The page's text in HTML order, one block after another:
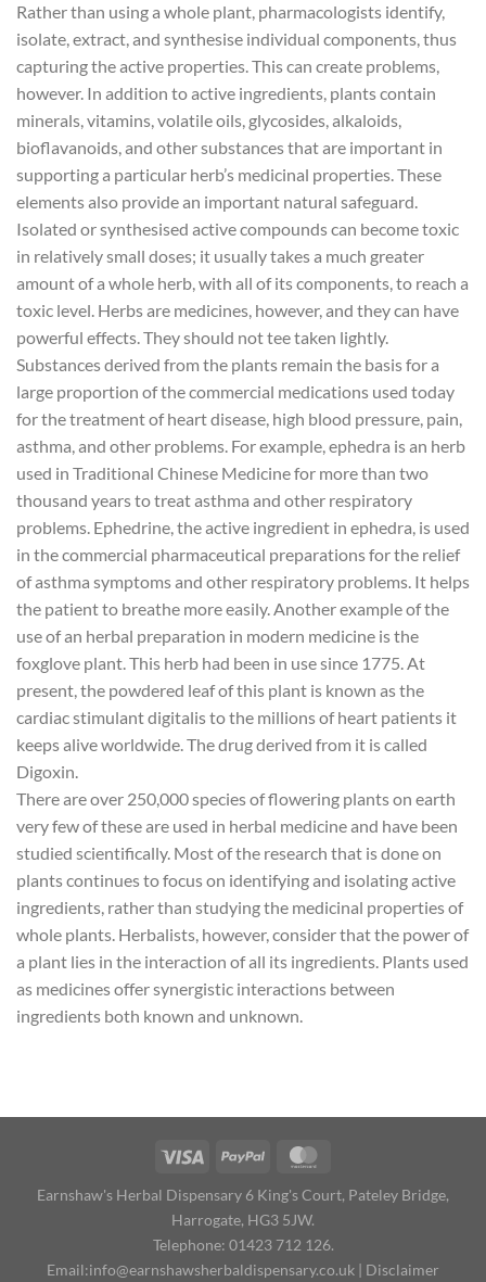
Rather than using a whole plant, pharmacologists identify,
isolate, extract, and synthesise individual components, thus
capturing the active properties. This can create problems,
however. In addition to active ingredients, plants contain
minerals, vitamins, volatile oils, glycosides, alkaloids,
bioflavanoids, and other substances that are important in
supporting a particular herb’s medicinal properties. These
elements also provide an important natural safeguard.
Isolated or synthesised active compounds can become toxic
in relatively small doses; it usually takes a much greater
amount of a whole herb, with all of its components, to reach a
toxic level. Herbs are medicines, however, and they can have
powerful effects. They should not tee taken lightly.
Substances derived from the plants remain the basis for a
large proportion of the commercial medications used today
for the treatment of heart disease, high blood pressure, pain,
asthma, and other problems. For example, ephedra is an herb
used in Traditional Chinese Medicine for more than two
thousand years to treat asthma and other respiratory
problems. Ephedrine, the active ingredient in ephedra, is used
in the commercial pharmaceutical preparations for the relief
of asthma symptoms and other respiratory problems. It helps
the patient to breathe more easily. Another example of the
use of an herbal preparation in modern medicine is the
foxglove plant. This herb had been in use since 1775. At
present, the powdered leaf of this plant is known as the
cardiac stimulant digitalis to the millions of heart patients it
keeps alive worldwide. The drug derived from it is called
Digoxin.
There are over 250,000 species of flowering plants on earth
very few of these are used in herbal medicine and have been
studied scientifically. Most of the research that is done on
plants continues to focus on identifying and isolating active
ingredients, rather than studying the medicinal properties of
whole plants. Herbalists, however, consider that the power of
a plant lies in the interaction of all its ingredients. Plants used
as medicines offer synergistic interactions between
ingredients both known and unknown.
Earnshaw's Herbal Dispensary 6 King's Court, Pateley Bridge,
Harrogate, HG3 5JW.
Telephone: 01423 712 126.
Email:info@earnshawsherbaldispensary.co.uk | Disclaimer